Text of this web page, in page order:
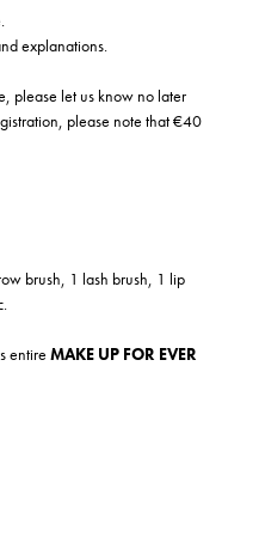
explanations.
please let us know no later
please note that €40
brush, 1 lash brush, 1 lip
entireMAKE UP FOR EVER